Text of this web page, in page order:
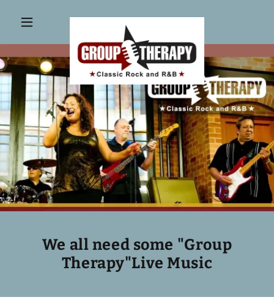
We all need some "Group
Therapy"Live Music